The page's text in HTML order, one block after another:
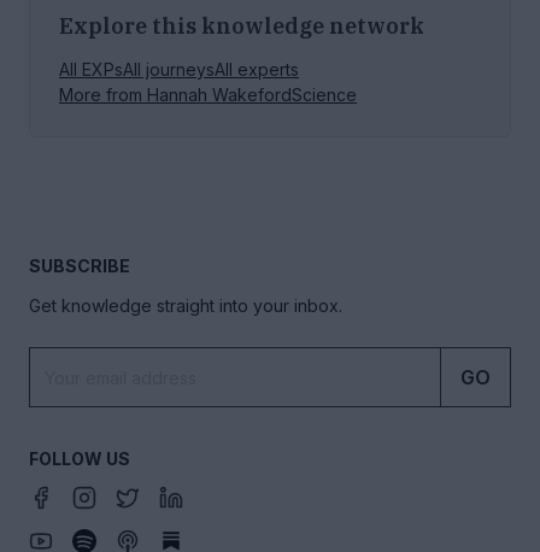
Explore this knowledge network
All EXPsAll journeysAll experts
More from Hannah WakefordScience
SUBSCRIBE
Get knowledge straight into your inbox.
GO
FOLLOW US